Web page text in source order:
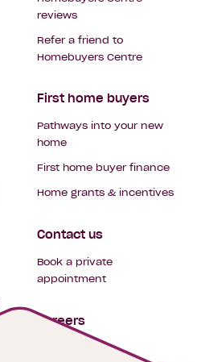
reviews
Refer a friend to
Homebuyers Centre
First home buyers
Pathways into your new
home
First home buyer finance
Home grants & incentives
Contact us
Book a private
appointment
Careers